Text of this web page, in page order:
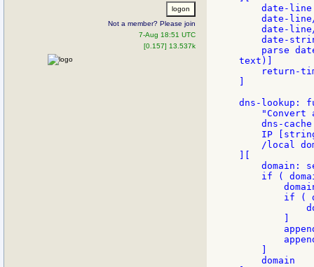
Not a member? Please join
7-Aug 18:51 UTC
[0.157] 13.537k
date-
date-
date-
date-
parse
text)]
return-
dns-lookup:
"Convert
dns-
IP
/local
domain:
if (
if (
    domain